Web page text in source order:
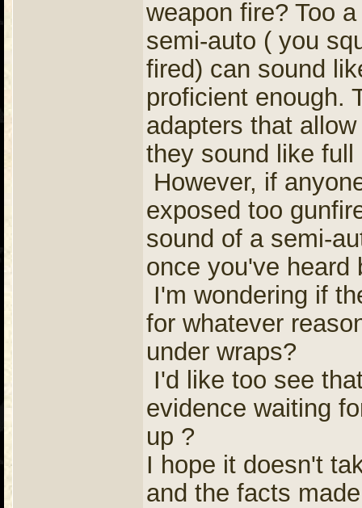
weapon fire? Too
semi-auto ( you
fired) can sound
proficient enough.
adapters that
they sound like full
However, if
exposed too
sound of a semi-
once you've heard
I'm wondering if
for whatever
under wraps?
I'd like too see
evidence waiting
up ?
I hope it doesn't
and the facts